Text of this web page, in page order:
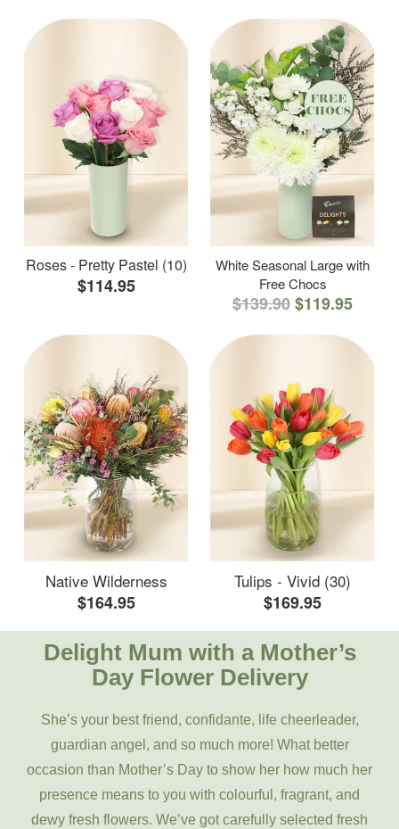
Roses - Pretty Pastel (10)
$114.95
White Seasonal Large with
Free Chocs
$139.90$119.95
Native Wilderness
$164.95
Tulips - Vivid (30)
$169.95
Delight Mum with a Mother’s
Day Flower Delivery
She’s your best friend, confidante, life cheerleader,
guardian angel, and so much more! What better
occasion than Mother’s Day to show her how much her
presence means to you with colourful, fragrant, and
dewy fresh flowers. We’ve got carefully selected fresh